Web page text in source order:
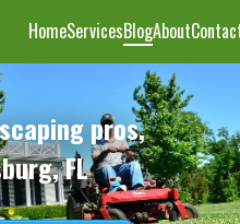
HomeServicesBlogAbout